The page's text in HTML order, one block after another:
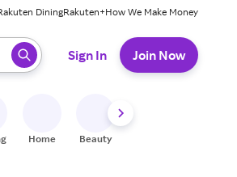
DiningRakuten+How We Make Money
Sign In Join Now
Home Beauty